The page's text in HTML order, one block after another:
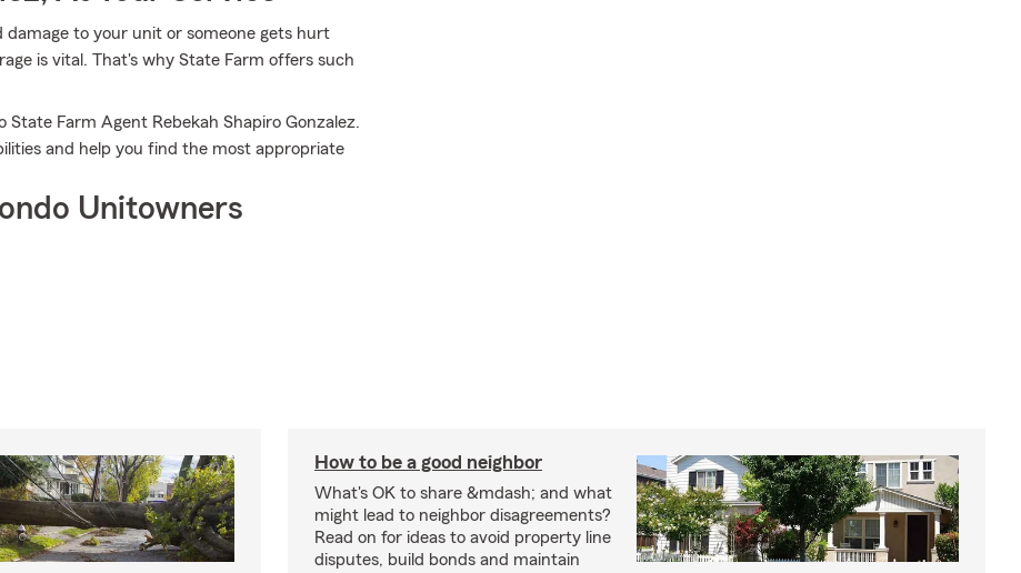
to your unit or someone gets hurt
is vital. That's why State Farm offers such
Farm Agent Rebekah Shapiro Gonzalez.
and help you find the most appropriate
Unitowners
How to be a good neighbor
What's OK to share &mdash; and what
might lead to neighbor disagreements?
Read on for ideas to avoid property line
disputes, build bonds and maintain